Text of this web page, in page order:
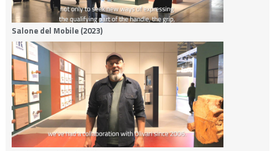
Salone del Mobile (2023)